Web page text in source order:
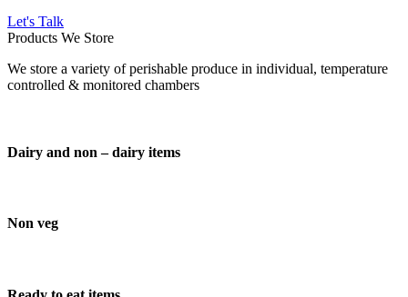
Let's Talk
Products We Store
We store a variety of perishable produce in individual, temperature
controlled & monitored chambers
Dairy and non – dairy items
Non veg